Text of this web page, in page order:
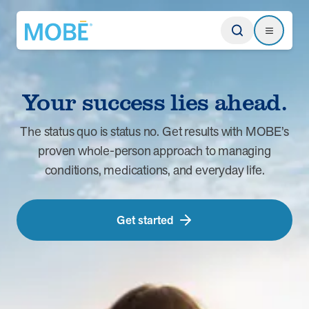
Return to homepage
Search
Type
Website
Learn how MOBE identifies multi-chronic populations, invests in
engagement, and delivers integrated, whole-person care.
choices that affect your health. Plus, rely on professional guidance
Search
Your success lies ahead.
The status quo is status no. Get results with MOBE’s
proven whole-person approach to managing
conditions, medications, and everyday life.
Get started